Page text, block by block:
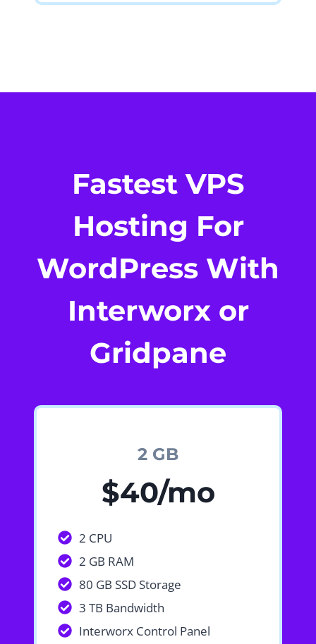
Fastest VPS
Hosting For
WordPress With
Interworx or
Gridpane
2 GB
$40/mo
2 CPU
2 GB RAM
80 GB SSD Storage
3 TB Bandwidth
Interworx Control Panel